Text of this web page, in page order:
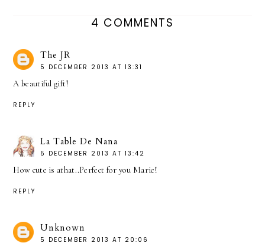
4 COMMENTS
The JR
5 DECEMBER 2013 AT 13:31
A beautiful gift!
REPLY
La Table De Nana
5 DECEMBER 2013 AT 13:42
How cute is athat..Perfect for you Marie!
REPLY
Unknown
5 DECEMBER 2013 AT 20:06